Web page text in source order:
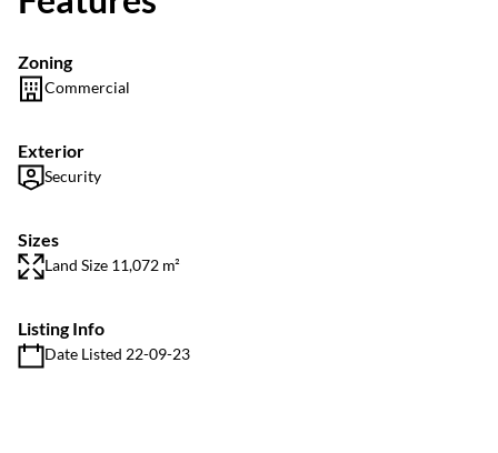
Zoning
Commercial
Exterior
Security
Sizes
Land Size 11,072 m²
Listing Info
Date Listed 22-09-23